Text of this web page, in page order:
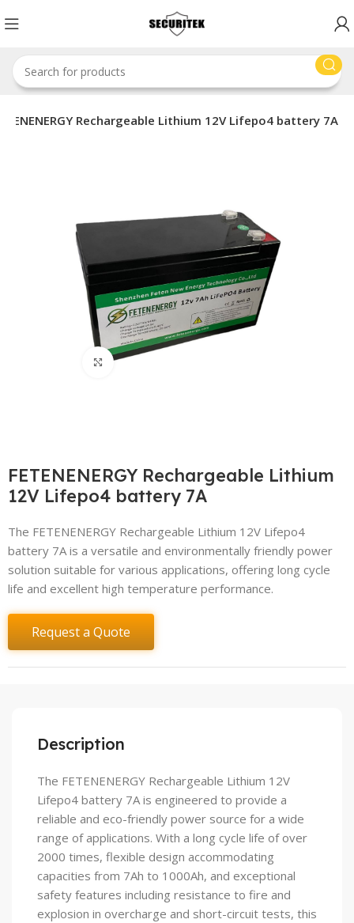
Rechargeable Lithium 12V Lifepo4 battery 7A
Click to enlarge
FETENENERGY Rechargeable Lithium
12V Lifepo4 battery 7A
The FETENENERGY Rechargeable Lithium 12V Lifepo4
battery 7A is a versatile and environmentally friendly power
solution suitable for various applications, offering long cycle
life and excellent high temperature performance.
Request a Quote
Description
The FETENENERGY Rechargeable Lithium 12V
Lifepo4 battery 7A is engineered to provide a
reliable and eco-friendly power source for a wide
range of applications. With a long cycle life of over
2000 times, flexible design accommodating
capacities from 7Ah to 1000Ah, and exceptional
safety features including resistance to fire and
explosion in overcharge and short-circuit tests, this